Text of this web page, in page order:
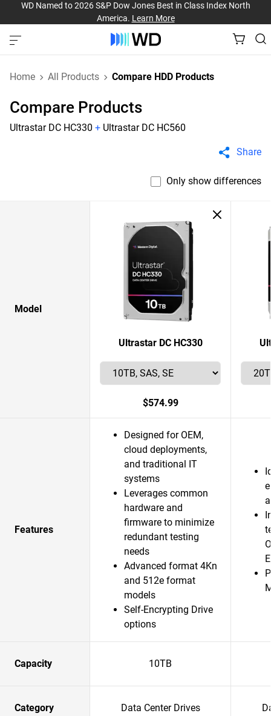
WD Named to 2026 S&P Dow Jones Best in Class Index North
America. Learn More
Home All Products Compare HDD Products
Compare Products
Ultrastar DC HC330 + Ultrastar DC HC560
Share
Only show differences
Model
Ultrastar DC HC330
$574.99
Features
Designed for OEM,
cloud deployments,
and traditional IT
systems
Leverages common
hardware and
firmware to minimize
redundant testing
needs
Advanced format 4Kn
and 512e format
models
Self-Encrypting Drive
options
Capacity 10TB
Category Data Center Drives